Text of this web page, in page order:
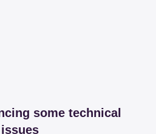
some technical
issues